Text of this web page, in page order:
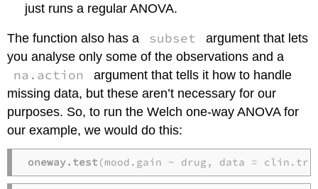
just runs a regular ANOVA.
The function also has a subset
argument that lets
you analyse only some of the observations and a
na.action
argument that tells it how to handle
missing data, but these aren’t necessary for our
purposes. So, to run the Welch one-way ANOVA for
our example, we would do this:
oneway.test(mood.gain ~ drug, data =